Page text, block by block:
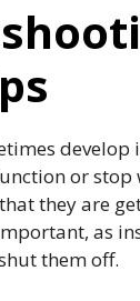
develop
or stop
they are
as
them off.